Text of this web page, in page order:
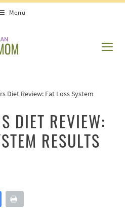
Menu
Diet Review: Fat Loss System
DIET REVIEW:
RESULTS